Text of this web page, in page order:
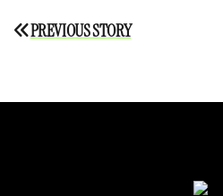
Post
PREVIOUS STORY